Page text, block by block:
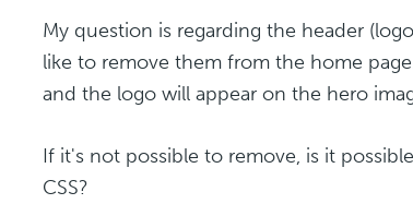
My question is regarding the header
like to remove them from the home
and the logo will appear on the hero
If it's not possible to remove, is it
CSS?